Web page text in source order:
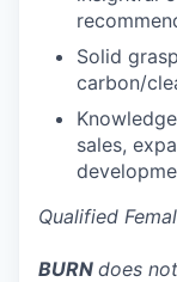
Solid
carbon/
sales,
Qualified
BURN does